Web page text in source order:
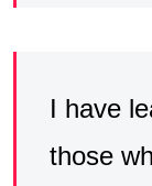
I have
those